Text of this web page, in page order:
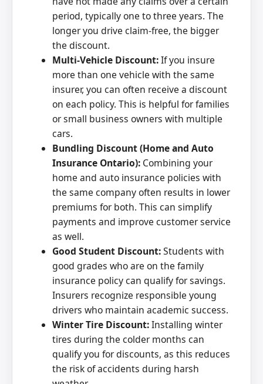
period, typically one to three years. The
longer you drive claim-free, the bigger
the discount.
Multi-Vehicle Discount:If you insure
more than one vehicle with the same
insurer, you can often receive a discount
on each policy. This is helpful for families
or small business owners with multiple
cars.
Bundling Discount (Home and Auto
Insurance Ontario): Combining your
home and auto insurance policies with
the same company often results in lower
premiums for both. This can simplify
payments and improve customer service
as well.
Good Student Discount:Students with
good grades who are on the family
insurance policy can qualify for savings.
Insurers recognize responsible young
drivers who maintain academic success.
Winter Tire Discount:Installing winter
tires during the colder months can
qualify you for discounts, as this reduces
the risk of accidents during harsh